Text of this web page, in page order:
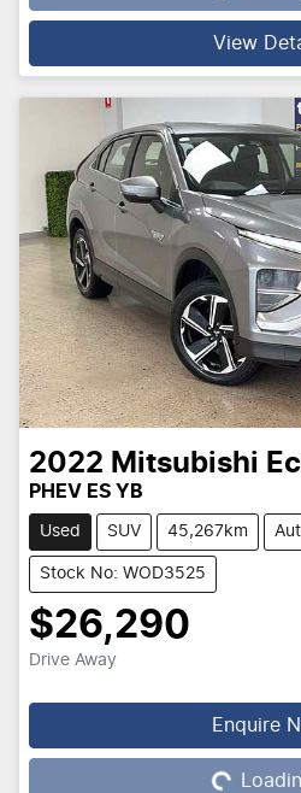
View
2022 Mitsubishi
PHEV ES YB
Used SUV 45,267km
Stock No: WOD3525
$26,290
Drive Away
Enquire
Loading...